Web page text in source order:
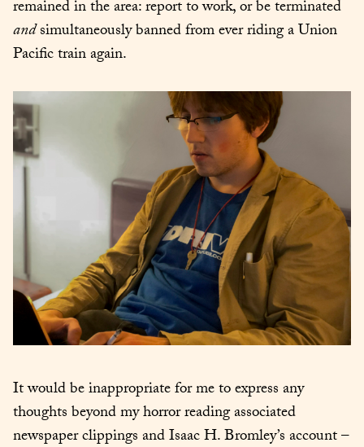
and simultaneously banned from ever riding a Union
Pacific train again.
It would be inappropriate for me to express any
thoughts beyond my horror reading associated